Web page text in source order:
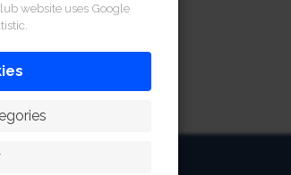
website uses Google